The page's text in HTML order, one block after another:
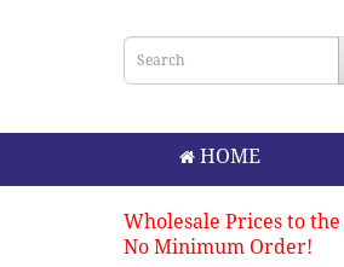
HOME
Wholesale Prices to
No Minimum Order!